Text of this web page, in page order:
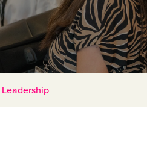
Leadership